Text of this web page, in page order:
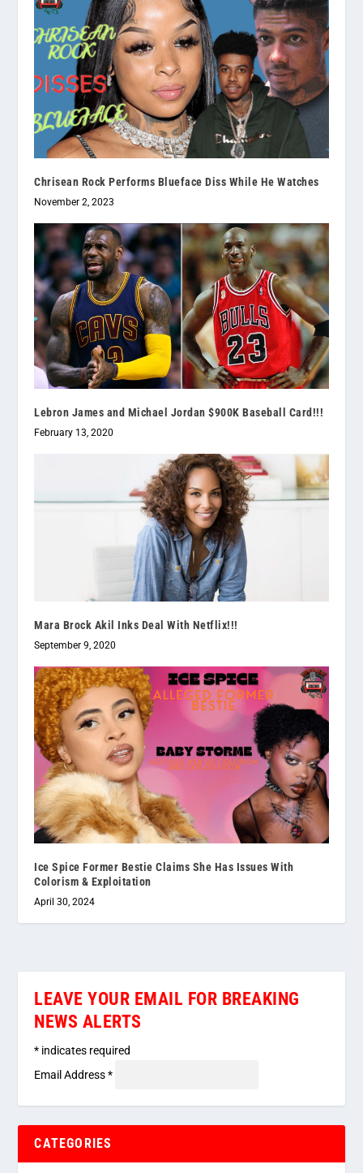
Chrisean Rock Performs Blueface Diss While He Watches
November 2, 2023
Lebron James and Michael Jordan $900K Baseball Card!!!
February 13, 2020
Mara Brock Akil Inks Deal With Netflix!!!
September 9, 2020
Ice Spice Former Bestie Claims She Has Issues With
Colorism & Exploitation
April 30, 2024
LEAVE YOUR EMAIL FOR BREAKING
NEWS ALERTS
* indicates required
Email Address*
CATEGORIES